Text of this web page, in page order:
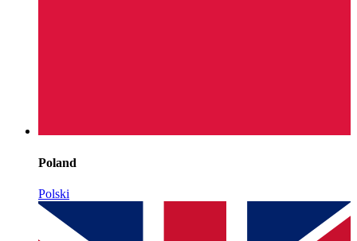
Poland
Polski